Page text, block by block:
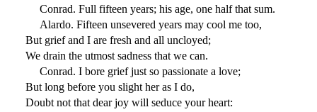
Conrad. Full fifteen years; his age, one half that sum.
Alardo. Fifteen unsevered years may cool me too,
But grief and I are fresh and all uncloyed;
We drain the utmost sadness that we can.
Conrad. I bore grief just so passionate a love;
But long before you slight her as I do,
Doubt not that dear joy will seduce your heart: